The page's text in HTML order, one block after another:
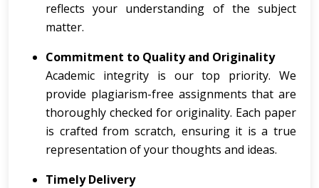
reflects your understanding of the subject
matter.
Commitment to Quality and Originality
Academic integrity is our top priority. We
provide plagiarism-free assignments that are
thoroughly checked for originality. Each paper
is crafted from scratch, ensuring it is a true
representation of your thoughts and ideas.
Timely Delivery